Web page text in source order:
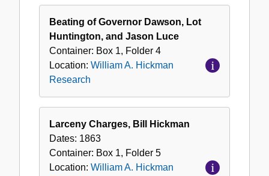
Beating of Governor Dawson, Lot
Huntington, and Jason Luce
Container: Box 1, Folder 4
Location: William A. Hickman
Research
Larceny Charges, Bill Hickman
Dates: 1863
Container: Box 1, Folder 5
Location: William A. Hickman